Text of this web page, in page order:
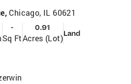
Chicago, IL 60621
-
Sq Ft
0.91
Acres (Lot)Land